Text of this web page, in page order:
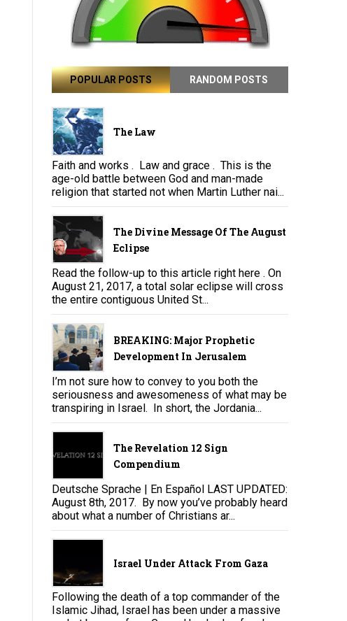
POPULAR POSTS RANDOM POSTS
The Law
Faith and works . Law and grace . This is the
age-old battle between God and man-made
religion that started not when Martin Luther nai...
The Divine Message Of The August
Eclipse
Read the follow-up to this article right here . On
August 21, 2017, a total solar eclipse will cross
the entire contiguous United St...
BREAKING: Major Prophetic
Development In Jerusalem
I’m not sure how to convey to you both the
seriousness and awesomeness of what may be
transpiring in Israel. In short, the Jordania...
The Revelation 12 Sign
Compendium
Deutsche Sprache | En Español LAST UPDATED:
August 8th, 2017. By now you’ve probably heard
about what a number of Christians ar...
Israel Under Attack From Gaza
Following the death of a top commander of the
Islamic Jihad, Israel has been under a massive